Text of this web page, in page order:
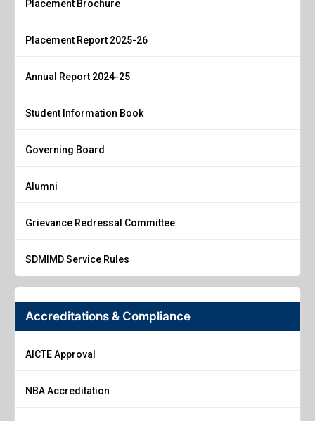
Placement Brochure
Placement Report 2025-26
Annual Report 2024-25
Student Information Book
Governing Board
Alumni
Grievance Redressal Committee
SDMIMD Service Rules
Accreditations & Compliance
AICTE Approval
NBA Accreditation